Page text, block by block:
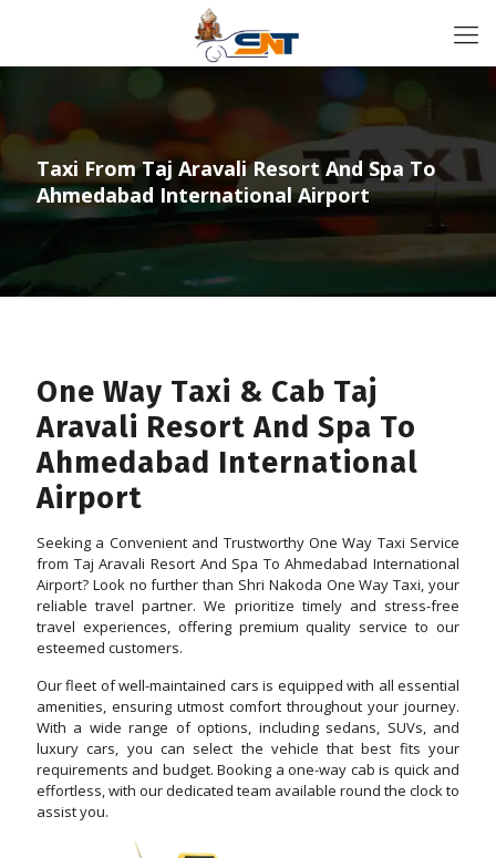
Taxi From Taj Aravali Resort And Spa To
Ahmedabad International Airport
One Way Taxi & Cab Taj
Aravali Resort And Spa To
Ahmedabad International
Airport
Seeking a Convenient and Trustworthy One Way Taxi Service
from Taj Aravali Resort And Spa To Ahmedabad International
Airport? Look no further than Shri Nakoda One Way Taxi, your
reliable travel partner. We prioritize timely and stress-free
travel experiences, offering premium quality service to our
esteemed customers.
Our fleet of well-maintained cars is equipped with all essential
amenities, ensuring utmost comfort throughout your journey.
With a wide range of options, including sedans, SUVs, and
luxury cars, you can select the vehicle that best fits your
requirements and budget. Booking a one-way cab is quick and
effortless, with our dedicated team available round the clock to
assist you.